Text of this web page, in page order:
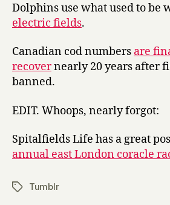
Dolphins use what used to be
electric fields.
Canadian cod numbers are
recovernearly 20 years after
banned.
EDIT. Whoops, nearly forgot:
Spitalfields Life has a great
annual east London coracle
TagsTumblr